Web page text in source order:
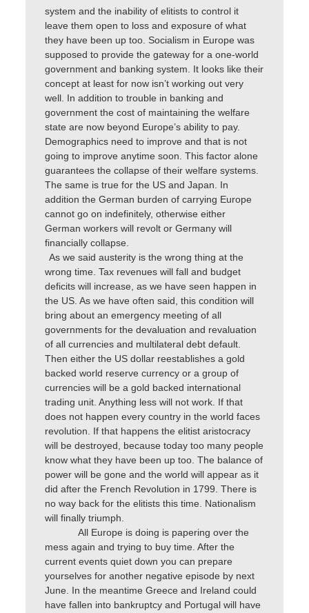
system and the inability of elitists to control it
leave them open to loss and exposure of what
they have been up too. Socialism in Europe was
supposed to provide the gateway for a one-world
government and banking system. It looks like their
concept at least for now isn’t working out very
well. In addition to trouble in banking and
government the cost of maintaining the welfare
state are now beyond Europe’s ability to pay.
Demographics need to improve and that is not
going to improve anytime soon. This factor alone
guarantees the collapse of their welfare systems.
The same is true for the US and Japan. In
addition the German burden of carrying Europe
cannot go on indefinitely, otherwise either
German workers will revolt or Germany will
financially collapse.
As we said austerity is the wrong thing at the
wrong time. Tax revenues will fall and budget
deficits will increase, as we have seen happen in
the US. As we have often said, this condition will
bring about an emergency meeting of all
governments for the devaluation and revaluation
of all currencies and multilateral debt default.
Then either the US dollar reestablishes a gold
backed world reserve currency or a group of
currencies will be a gold backed international
trading unit. Anything less will not work. If that
does not happen every country in the world faces
revolution. If that happens the elitist aristocracy
will be destroyed, because today too many people
know what they have been up too. The balance of
power will be gone and the world will appear as it
did after the French Revolution in 1799. There is
no way back for the elitists this time. Nationalism
will finally triumph.
All Europe is doing is papering over the
mess again and trying to buy time. After the
current events quiet down you can prepare
yourselves for another negative episode by next
June. In the meantime Greece and Ireland could
have fallen into bankruptcy and Portugal will have